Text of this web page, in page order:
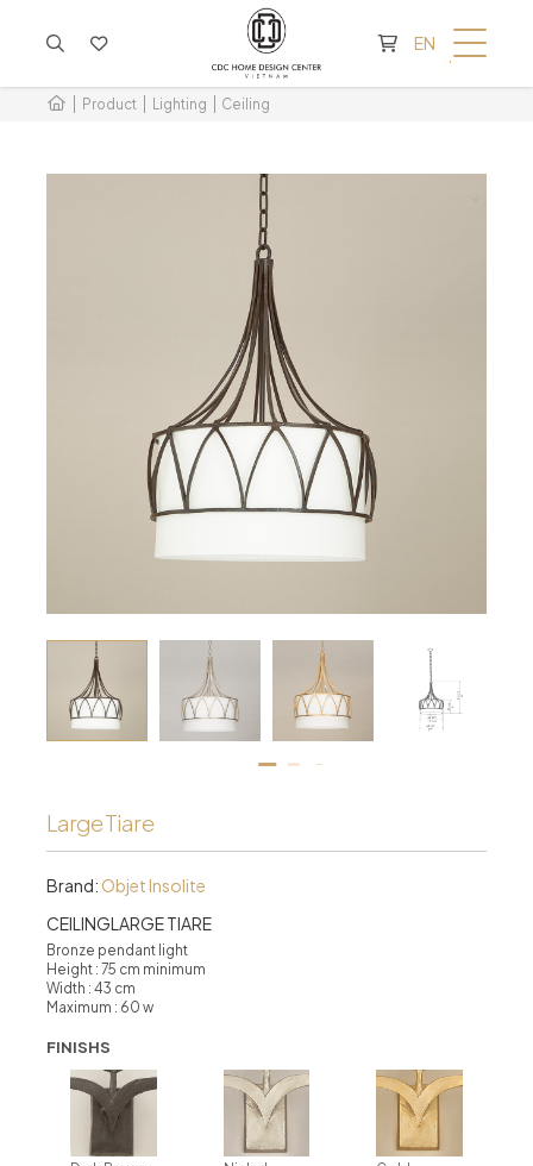
EN
Product Lighting Ceiling
Large Tiare
Brand: Objet Insolite
CEILINGLARGE TIARE
Bronze pendant light
Height : 75 cm minimum
Width : 43 cm
Maximum : 60 w
FINISHS